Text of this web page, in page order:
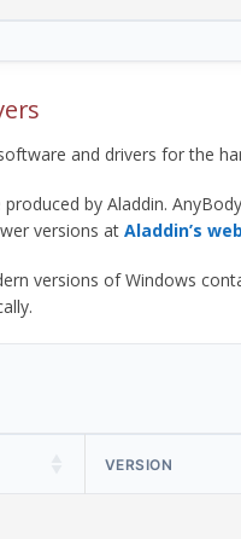
and drivers for the
produced by Aladdin.
versions at Aladdin’s
versions of Windows
VERSION